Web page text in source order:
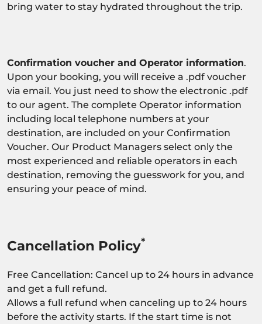
bring water to stay hydrated throughout the trip.
Confirmation voucher and Operator information.
Upon your booking, you will receive a .pdf voucher
via email. You just need to show the electronic .pdf
to our agent. The complete Operator information
including local telephone numbers at your
destination, are included on your Confirmation
Voucher. Our Product Managers select only the
most experienced and reliable operators in each
destination, removing the guesswork for you, and
ensuring your peace of mind.
Cancellation Policy*
Free Cancellation: Cancel up to 24 hours in advance
and get a full refund.
Allows a full refund when canceling up to 24 hours
before the activity starts. If the start time is not